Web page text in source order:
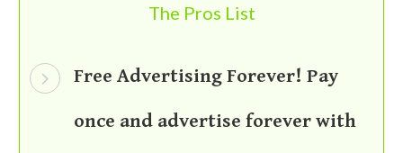
The Pros List
Free Advertising Forever! Pay
once and advertise forever with